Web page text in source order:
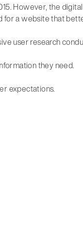
However, the
for a website that
user research
they need.
expectations.